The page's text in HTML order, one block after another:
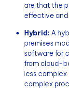
are that the
effective and
Hybrid: A
premises
software for
from cloud-
less
complex